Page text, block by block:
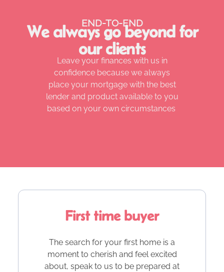
END-TO-END
We always go beyond for
our clients
Leave your finances with us in
confidence because we always
place your mortgage with the best
lender and product available to you
based on your own circumstances
First time buyer
The search for your first home is a
moment to cherish and feel excited
about, speak to us to be prepared at